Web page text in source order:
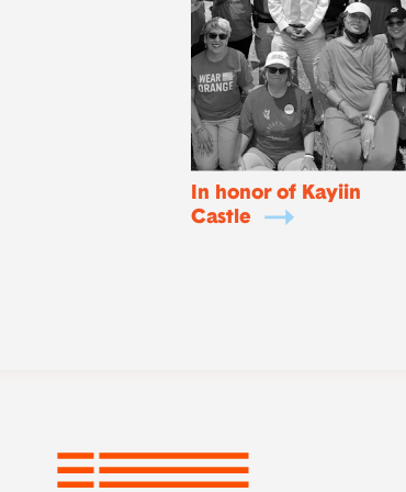
In honor of Kayiin
Castle